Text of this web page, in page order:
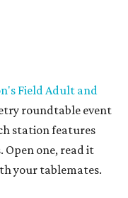
Field Adult and
roundtable event
station features
one, read it
your tablemates.